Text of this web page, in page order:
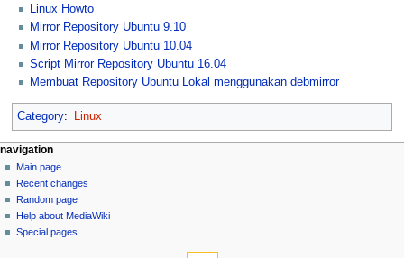
Linux Howto
Mirror Repository Ubuntu 9.10
Mirror Repository Ubuntu 10.04
Script Mirror Repository Ubuntu 16.04
Membuat Repository Ubuntu Lokal menggunakan debmirror
Category: Linux
N
a
v
g
page actions
page
discussion
read
view
source
personal tools
log
in
navigation
Main page
Recent changes
Random page
Help about MediaWiki
Special pages